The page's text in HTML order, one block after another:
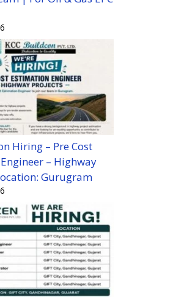
Hiring – Pre Cost
– Highway
Gurugram